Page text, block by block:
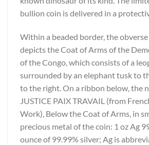
bullion coin is delivered in a
Within a beaded border, the
depicts the Coat of Arms of the
of the Congo, which consists of a
surrounded by an elephant tusk to
to the right. On a ribbon below, the
JUSTICE PAIX TRAVAIL (from
Work), Below the Coat of Arms, in
precious metal of the coin: 1 oz Ag
ounce of 99.99% silver; Ag is